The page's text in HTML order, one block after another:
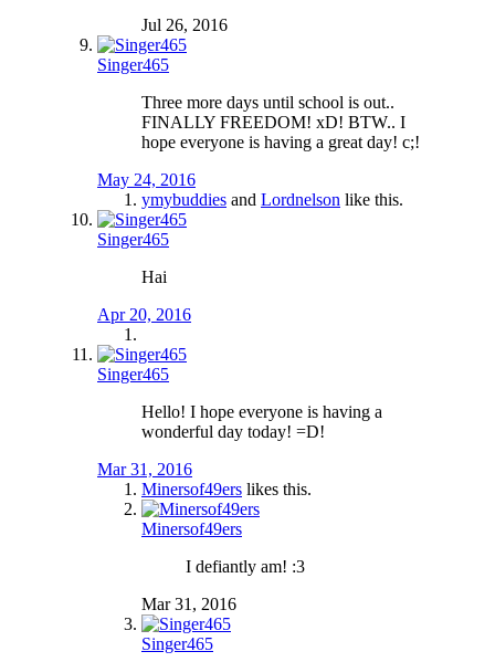
Jul 26, 2016
Singer465
Three more days until school is out..
FINALLY FREEDOM! xD! BTW.. I
hope everyone is having a great day! c;!
May 24, 2016
ymybuddies and Lordnelson like this.
Singer465
Hai
Apr 20, 2016
Singer465
Hello! I hope everyone is having a
wonderful day today! =D!
Mar 31, 2016
Minersof49ers likes this.
Minersof49ers
I defiantly am! :3
Mar 31, 2016
Singer465